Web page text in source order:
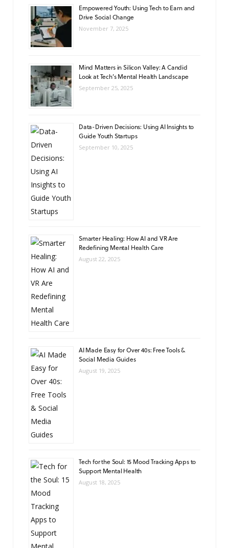
Empowered Youth: Using Tech to Earn and
Drive Social Change
November 7, 2025
Mind Matters in Silicon Valley: A Candid
Look at Tech’s Mental Health Landscape
September 25, 2025
Data-Driven Decisions: Using AI Insights to
Guide Youth Startups
September 10, 2025
Smarter Healing: How AI and VR Are
Redefining Mental Health Care
August 22, 2025
AI Made Easy for Over 40s: Free Tools &
Social Media Guides
August 19, 2025
Tech for the Soul: 15 Mood Tracking Apps to
Support Mental Health
August 18, 2025